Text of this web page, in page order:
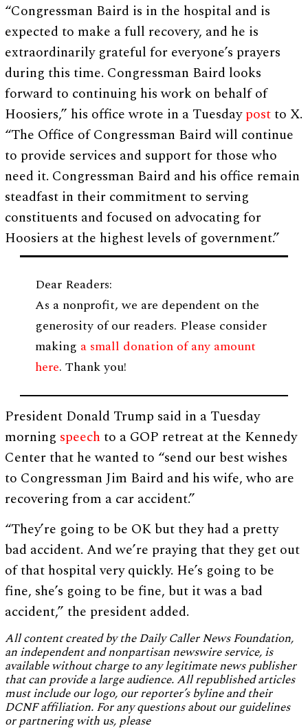
“Congressman Baird is in the hospital and is
expected to make a full recovery, and he is
extraordinarily grateful for everyone’s prayers
during this time. Congressman Baird looks
forward to continuing his work on behalf of
Hoosiers,” his office wrote in a Tuesdaypostto X.
“The Office of Congressman Baird will continue
to provide services and support for those who
need it. Congressman Baird and his office remain
steadfast in their commitment to serving
constituents and focused on advocating for
Hoosiers at the highest levels of government.”
Dear Readers:
As a nonprofit, we are dependent on the
generosity of our readers. Please consider
making a small donation of any amount
here. Thank you!
President Donald Trump said in a Tuesday
morning speech to a GOP retreat at the Kennedy
Center that he wanted to “send our best wishes
to Congressman Jim Baird and his wife, who are
recovering from a car accident.”
“They’re going to be OK but they had a pretty
bad accident. And we’re praying that they get out
of that hospital very quickly. He’s going to be
fine, she’s going to be fine, but it was a bad
accident,” the president added.
All content created by the Daily Caller News Foundation,
an independent and nonpartisan newswire service, is
available without charge to any legitimate news publisher
that can provide a large audience. All republished articles
must include our logo, our reporter’s byline and their
DCNF affiliation. For any questions about our guidelines
or partnering with us, please